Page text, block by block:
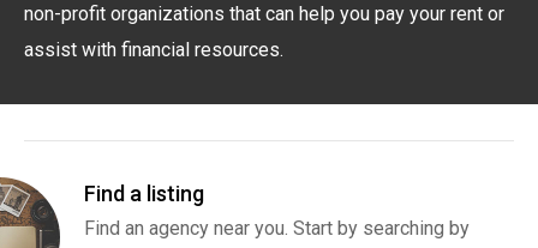
non-profit organizations that can help you pay your rent or
assist with financial resources.
Find a listing
Find an agency near you. Start by searching by